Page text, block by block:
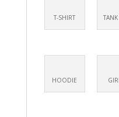
T-SHIRT
HOODIE